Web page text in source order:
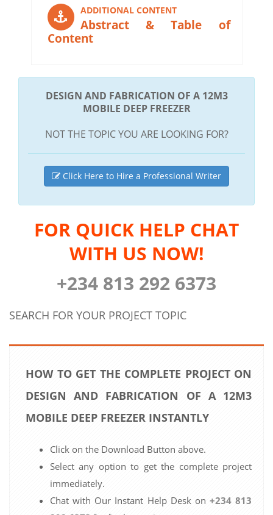
ADDITIONAL CONTENT
Abstract & Table of
Content
DESIGN AND FABRICATION OF A 12M3
MOBILE DEEP FREEZER
NOT THE TOPIC YOU ARE LOOKING FOR?
Click Here to Hire a Professional Writer
FOR QUICK HELP CHAT
WITH US NOW!
+234 813 292 6373
SEARCH FOR YOUR PROJECT TOPIC
HOW TO GET THE COMPLETE PROJECT ON
DESIGN AND FABRICATION OF A 12M3
MOBILE DEEP FREEZER INSTANTLY
Click on the Download Button above.
Select any option to get the complete project
immediately.
Chat with Our Instant Help Desk on +234 813